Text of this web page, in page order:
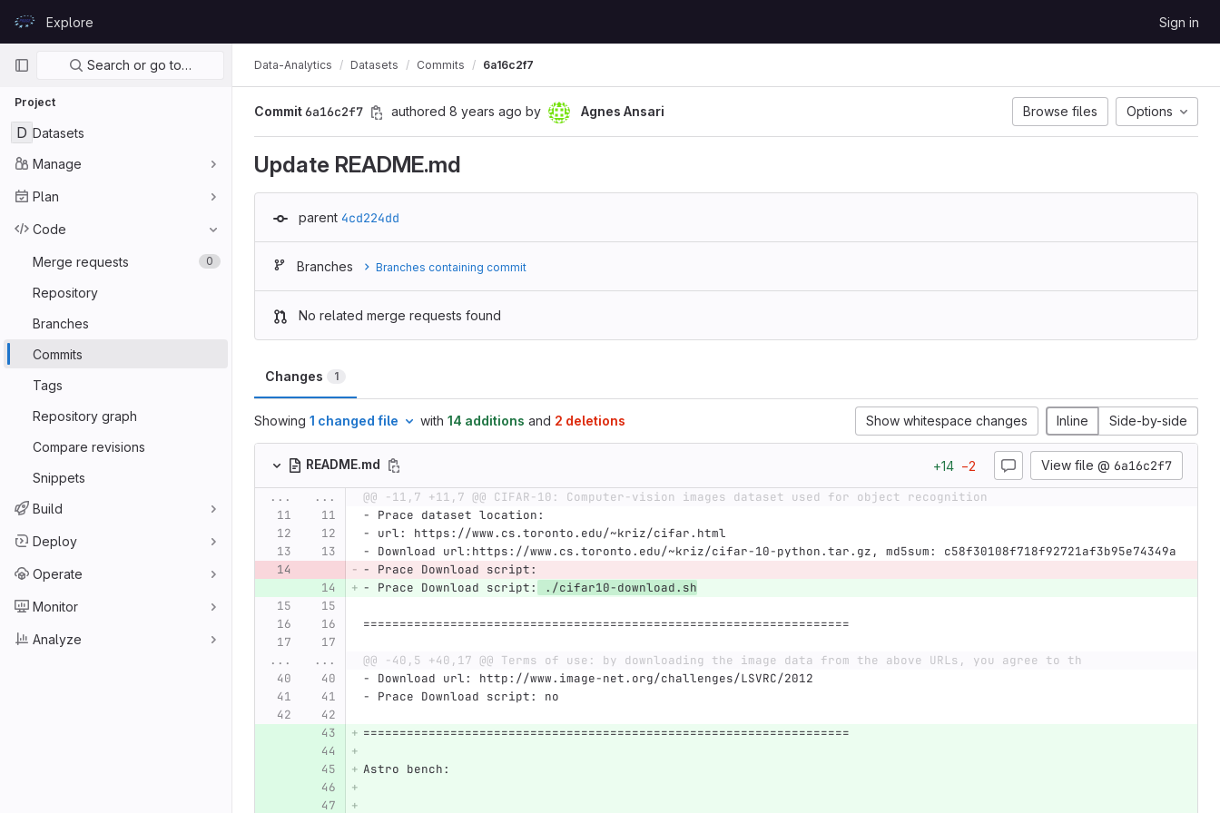
GitLabExplore Sign in
Primary navigation
Search or go to…
Project
D Datasets
Manage
Plan
Code
Merge requests 0
Repository
Branches
Commits
Tags
Repository graph
Compare revisions
Snippets
Build
Deploy
Operate
Monitor
Analyze
Data-Analytics Datasets Commits 6a16c2f7
Commit6a16c2f7 authored 8 years ago by Agnes Ansari Browse files Options
Update README.md
parent 4cd224dd
Branches Branches containing commit
No related merge requests found
Changes 1
Show whitespace changes Inline Side-by-side
Showing 1 changed file with 14 additions and 2 deletions
README.md +14 −2 View file @ 6a16c2f7
... ...
@@ -11,7 +11,7 @@ CIFAR-10: Computer-vision images dataset used for object recognition
-
Prace dataset location:
-
url: https://www.cs.toronto.edu/~kriz/cifar.html
-
Download url:https://www.cs.toronto.edu/~kriz/cifar-10-python.tar.gz, md5sum: c58f30108f718f92721af3b95e74349a
-
Prace Download script:
-
Prace Download script: ./cifar10-download.sh
===================================================================
... ...
@@ -40,5 +40,17 @@ Terms of use: by downloading the image data from the above URLs, you agree to th
-
Download url: http://www.image-net.org/challenges/LSVRC/2012
-
Prace Download script: no
===================================================================
Astro bench: